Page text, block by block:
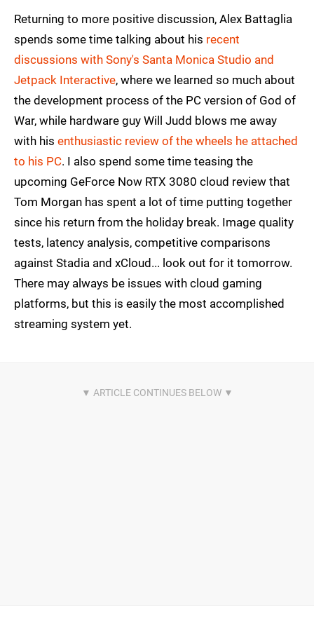
Returning to more positive discussion, Alex Battaglia
spends some time talking about his recent
discussions with Sony's Santa Monica Studio and
Jetpack Interactive, where we learned so much about
the development process of the PC version of God of
War, while hardware guy Will Judd blows me away
with his enthusiastic review of the wheels he attached
to his PC. I also spend some time teasing the
upcoming GeForce Now RTX 3080 cloud review that
Tom Morgan has spent a lot of time putting together
since his return from the holiday break. Image quality
tests, latency analysis, competitive comparisons
against Stadia and xCloud... look out for it tomorrow.
There may always be issues with cloud gaming
platforms, but this is easily the most accomplished
streaming system yet.